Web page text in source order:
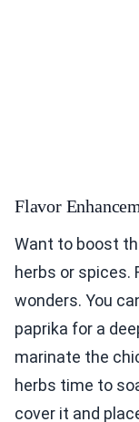
Flavor
Want to boost
herbs or spices.
wonders. You
paprika for a
marinate the
herbs time to
cover it and